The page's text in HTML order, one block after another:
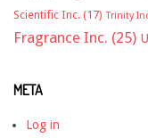
Scientific Inc. (17) Trinity
Fragrance Inc. (25)
META
Log in